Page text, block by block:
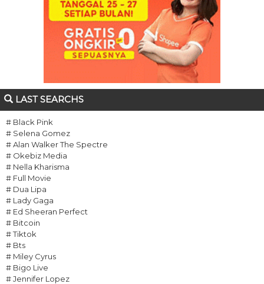
LAST SEARCHS
# Black Pink
# Selena Gomez
# Alan Walker The Spectre
# Okebiz Media
# Nella Kharisma
# Full Movie
# Dua Lipa
# Lady Gaga
# Ed Sheeran Perfect
# Bitcoin
# Tiktok
# Bts
# Miley Cyrus
# Bigo Live
# Jennifer Lopez